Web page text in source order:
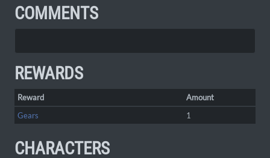
COMMENTS
REWARDS
Reward
Amount
Gears
1
CHARACTERS